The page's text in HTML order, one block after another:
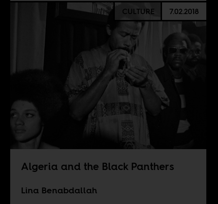
CULTURE 7.02.2018
Algeria and the Black Panthers
Lina Benabdallah